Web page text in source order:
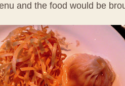
and the food would be